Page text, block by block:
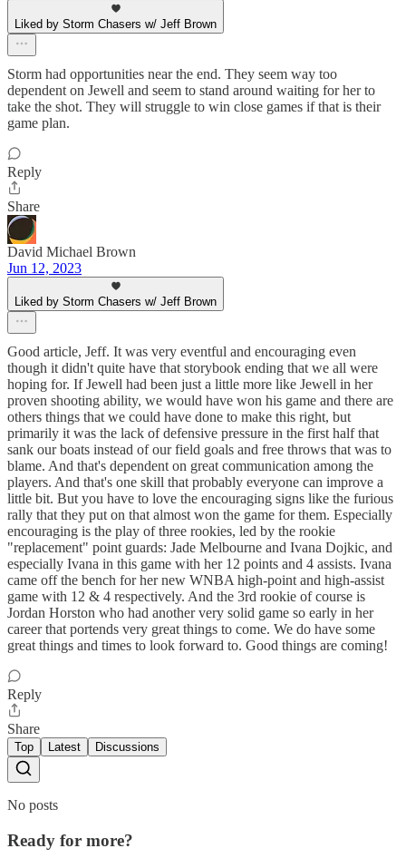
Liked by Storm Chasers w/ Jeff Brown
Storm had opportunities near the end. They seem way too
dependent on Jewell and seem to stand around waiting for her to
take the shot. They will struggle to win close games if that is their
game plan.
Reply
Share
David Michael Brown
Jun 12, 2023
Liked by Storm Chasers w/ Jeff Brown
Good article, Jeff. It was very eventful and encouraging even
though it didn't quite have that storybook ending that we all were
hoping for. If Jewell had been just a little more like Jewell in her
proven shooting ability, we would have won his game and there are
others things that we could have done to make this right, but
primarily it was the lack of defensive pressure in the first half that
sank our boats instead of our field goals and free throws that was to
blame. And that's dependent on great communication among the
players. And that's one skill that probably everyone can improve a
little bit. But you have to love the encouraging signs like the furious
rally that they put on that almost won the game for them. Especially
encouraging is the play of three rookies, led by the rookie
"replacement" point guards: Jade Melbourne and Ivana Dojkic, and
especially Ivana in this game with her 12 points and 4 assists. Ivana
came off the bench for her new WNBA high-point and high-assist
game with 12 & 4 respectively. And the 3rd rookie of course is
Jordan Horston who had another very solid game so early in her
career that portends very great things to come. We do have some
great things and times to look forward to. Good things are coming!
Reply
Share
Top Latest Discussions
No posts
Ready for more?